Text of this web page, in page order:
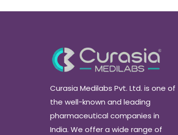
Curasia Medilabs Pvt. Ltd. is one of
the well-known and leading
pharmaceutical companies in
India. We offer a wide range of